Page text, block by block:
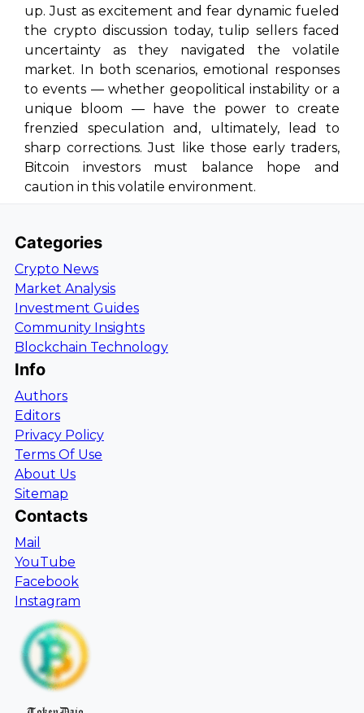
up. Just as excitement and fear dynamic fueled
the crypto discussion today, tulip sellers faced
uncertainty as they navigated the volatile
market. In both scenarios, emotional responses
to events — whether geopolitical instability or a
unique bloom — have the power to create
frenzied speculation and, ultimately, lead to
sharp corrections. Just like those early traders,
Bitcoin investors must balance hope and
caution in this volatile environment.
Categories
Crypto News
Market Analysis
Investment Guides
Community Insights
Blockchain Technology
Info
Authors
Editors
Privacy Policy
Terms Of Use
About Us
Sitemap
Contacts
Mail
YouTube
Facebook
Instagram